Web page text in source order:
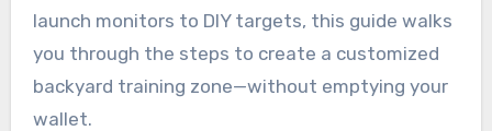
launch monitors to DIY targets, this guide walks
you through the steps to create a customized
backyard training zone—without emptying your
wallet.